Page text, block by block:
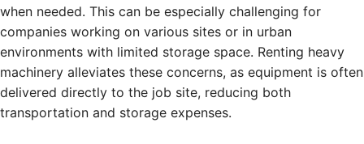
when needed. This can be especially challenging for
companies working on various sites or in urban
environments with limited storage space. Renting heavy
machinery alleviates these concerns, as equipment is often
delivered directly to the job site, reducing both
transportation and storage expenses.